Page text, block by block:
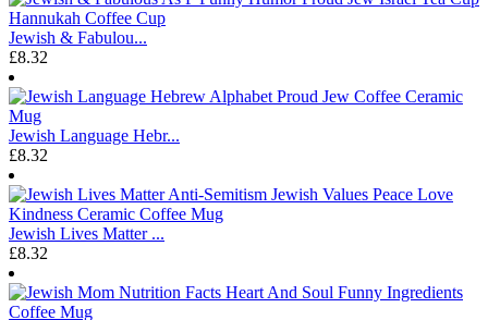
Jewish & Fabulou...
£8.32
Jewish Language Hebr...
£8.32
Jewish Lives Matter ...
£8.32